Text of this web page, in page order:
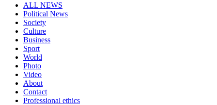
ALL NEWS
Political News
Society
Culture
Business
Sport
World
Photo
Video
About
Contact
Professional ethics